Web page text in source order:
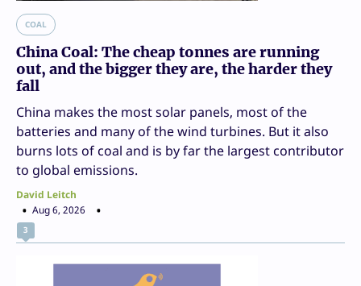
COAL
China Coal: The cheap tonnes are running
out, and the bigger they are, the harder they
fall
China makes the most solar panels, most of the
batteries and many of the wind turbines. But it also
burns lots of coal and is by far the largest contributor
to global emissions.
David Leitch
Aug 6, 2026
3